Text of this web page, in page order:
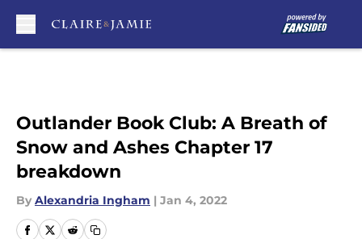
Outlander Book Club: A Breath of
Snow and Ashes Chapter 17
breakdown
By Alexandria Ingham | Jan 4, 2022